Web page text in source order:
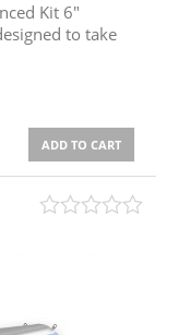
Kit 6″
to take
ADD TO CART